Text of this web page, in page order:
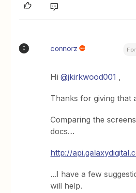
C connorz
Hi@jkirkwood001 ,
Thanks for giving that
Comparing the
docs…
http://
...I have a few
will help.